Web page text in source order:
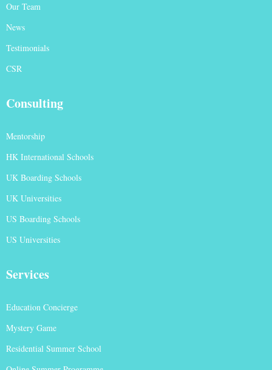
Our Team
News
Testimonials
CSR
Consulting
Mentorship
HK International Schools
UK Boarding Schools
UK Universities
US Boarding Schools
US Universities
Services
Education Concierge
Mystery Game
Residential Summer School